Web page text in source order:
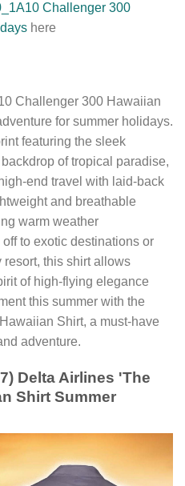
Challenger 300
here
Challenger 300 Hawaiian
for summer holidays.
featuring the sleek
of tropical paradise,
end travel with laid-back
and breathable
warm weather
to exotic destinations or
resort, this shirt allows
of high-flying elegance
this summer with the
Shirt, a must-have
adventure.
Delta Airlines 'The
Shirt Summer